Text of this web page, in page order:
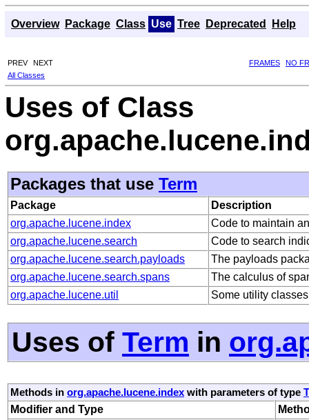
Overview Package Class Use Tree Deprecated Help
PREV NEXT FRAMES
NO
All Classes
Uses of Class
Packages that use Term
Package
Description
org.apache.lucene.index
Code to maintain
org.apache.lucene.search
Code to search
org.apache.lucene.search.payloads
The payloads
org.apache.lucene.search.spans
The calculus of
org.apache.lucene.util
Some utility
Uses of Term in
Methods in org.apache.lucene.index with parameters of type
Modifier and Type